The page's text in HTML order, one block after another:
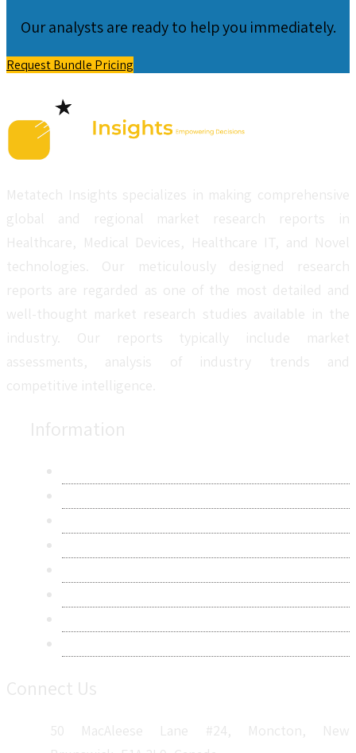
Our analysts are ready to help you immediately.
Request Bundle Pricing
Metatech Insights specializes in making comprehensive
global and regional market research reports in
Healthcare, Medical Devices, Healthcare IT, and Novel
technologies. Our meticulously designed research
reports are regarded as one of the most detailed and
well-thought market research studies available in the
industry. Our reports typically include market
assessments, analysis of industry trends and
competitive intelligence.
Information
Connect Us
50 MacAleese Lane #24, Moncton, New